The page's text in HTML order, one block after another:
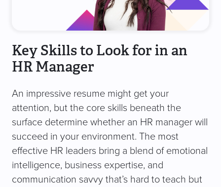
Key Skills to Look for in an
HR Manager
An impressive resume might get your
attention, but the core skills beneath the
surface determine whether an HR manager will
succeed in your environment. The most
effective HR leaders bring a blend of emotional
intelligence, business expertise, and
communication savvy that’s hard to teach but